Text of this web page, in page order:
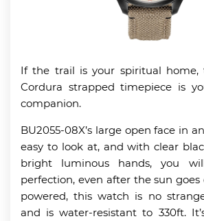
If the trail is your spiritual home,
Cordura strapped timepiece is
companion.
BU2055-08X’s large open face in
easy to look at, and with clear
bright luminous hands, you
perfection, even after the sun goes
powered, this watch is no
and is water-resistant to 330ft.